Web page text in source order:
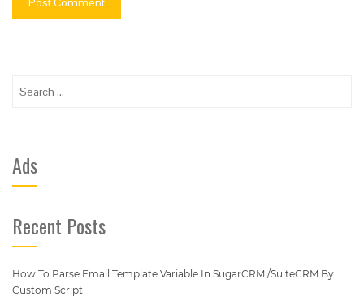
for:
Ads
Recent Posts
How To Parse Email Template Variable In SugarCRM /SuiteCRM By
Custom Script